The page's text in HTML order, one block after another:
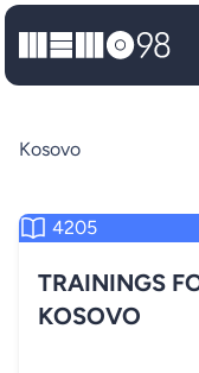
MEMO98
Kosovo
4205
TRAININGS
KOSOVO